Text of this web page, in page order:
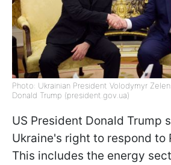
Photo: Ukrainian President Volodymyr
Donald Trump (president.gov.ua)
US President Donald Trump
Ukraine's right to respond to
This includes the energy